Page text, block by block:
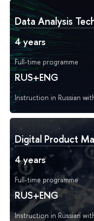
Data Analysis
4 years
Full-time programme
RUS+ENG
Instruction in Russian
Digital Product
4 years
Full-time programme
RUS+ENG
Instruction in Russian